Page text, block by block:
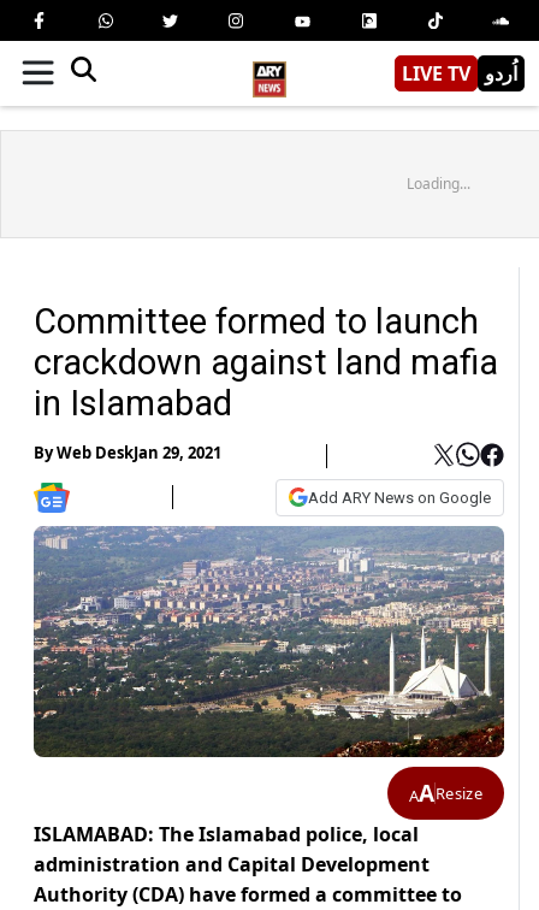
LIVE TV اُردو
Loading...
Committee formed to launch
crackdown against land mafia
in Islamabad
ByWeb DeskJan 29, 2021
Add ARY News on Google
AAResize
ISLAMABAD: The Islamabad police, local
administration and Capital Development
Authority (CDA) have formed a committee to